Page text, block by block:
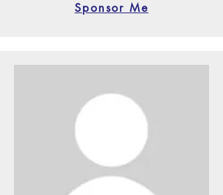
Sponsor Me